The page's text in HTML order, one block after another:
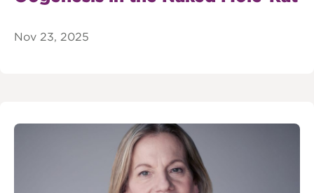
Nov 23, 2025